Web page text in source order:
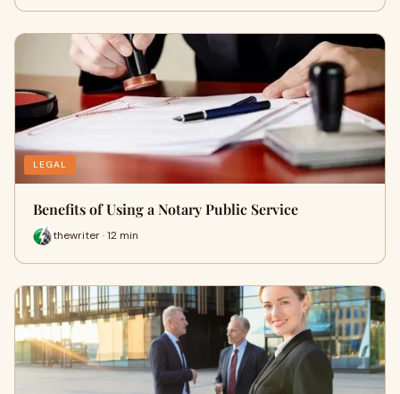
LEGAL
Benefits of Using a Notary Public Service
thewriter · 12 min